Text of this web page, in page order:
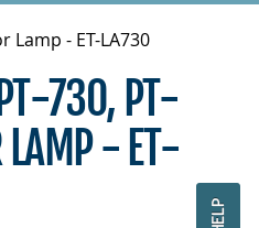
Lamp - ET-LA730
730, PT-
LAMP - ET-